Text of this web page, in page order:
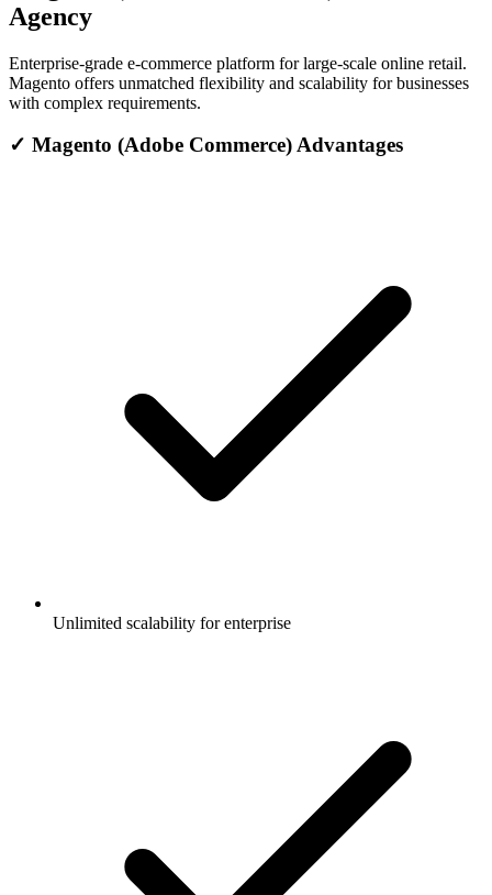
Agency
Enterprise-grade e-commerce platform for large-scale online retail.
Magento offers unmatched flexibility and scalability for businesses
with complex requirements.
✓ Magento (Adobe Commerce) Advantages
Unlimited scalability for enterprise